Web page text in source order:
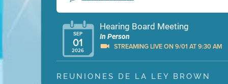
SEP
01
2026
Hearing Board Meeting
In Person
STREAMING LIVE ON 9/01 AT 9:30 AM
Presentation (Part 1 of 3) (5 Mb PDF , 87 pgs )
REUNIONES DE LA LEY BROWN